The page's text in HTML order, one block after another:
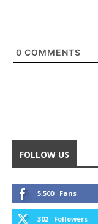
0 COMMENTS
FOLLOW US
5,500 Fans
302 Followers